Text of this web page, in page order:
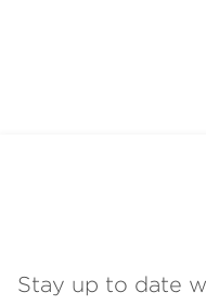
Stay up to date